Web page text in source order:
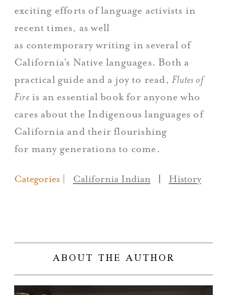
exciting efforts of language activists in
recent times, as well
as contemporary writing in several of
California’s Native languages. Both a
practical guide and a joy to read,Flutes of
Fireis an essential book for anyone who
cares about the Indigenous languages of
California and their flourishing
for many generations to come.
Categories California Indian History
ABOUT THE AUTHOR